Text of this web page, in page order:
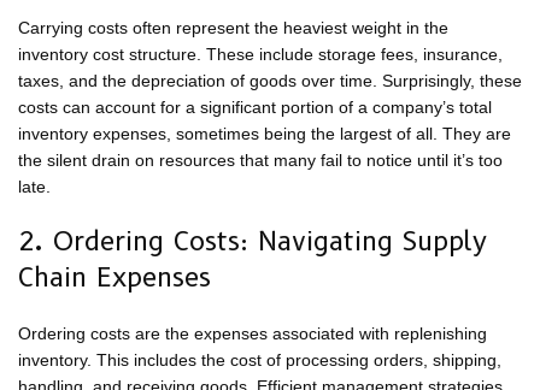
Carrying costs often represent the heaviest weight in the
inventory cost structure. These include storage fees, insurance,
taxes, and the depreciation of goods over time. Surprisingly, these
costs can account for a significant portion of a company’s total
inventory expenses, sometimes being the largest of all. They are
the silent drain on resources that many fail to notice until it’s too
late.
2. Ordering Costs: Navigating Supply
Chain Expenses
Ordering costs are the expenses associated with replenishing
inventory. This includes the cost of processing orders, shipping,
handling, and receiving goods. Efficient management strategies